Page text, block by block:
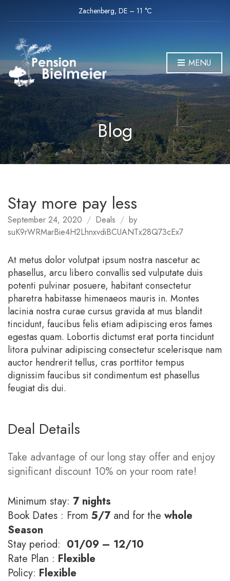
Zachenberg, DE– 11 C
MENU
Blog
Stay more pay less
September 24, 2020 Deals
by
suK9rWRMarBie4H2LhnxvdiBCUANTx28Q73cEx7
At metus dolor volutpat ipsum nostra nascetur ac
phasellus, arcu libero convallis sed vulputate duis
potenti pulvinar posuere, habitant consectetur
pharetra habitasse himenaeos mauris in. Montes
lacinia nostra curae cursus gravida at mus blandit
tincidunt, faucibus felis etiam adipiscing eros fames
egestas quam. Lobortis dictumst erat porta tincidunt
litora pulvinar adipiscing consectetur scelerisque nam
auctor hendrerit tellus, cras porttitor tempus
dignissim faucibus sit condimentum est phasellus
feugiat dis dui.
Deal Details
Take advantage of our long stay offer and enjoy
significant discount 10% on your room rate!
Minimum stay: 7 nights
Book Dates : From 5/7and for the whole
Season
Stay period: 01/09 – 12/10
Rate Plan : Flexible
Policy: Flexible